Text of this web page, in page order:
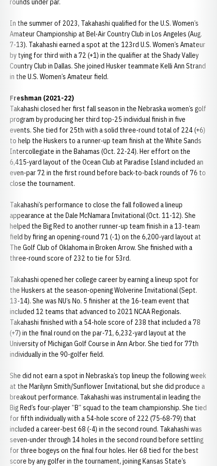
rounds under par.
In the summer of 2023, Takahashi qualified for the U.S. Women’s
Amateur Championship at Bel-Air Country Club in Los Angeles (Aug.
7-13). Takahashi earned a spot at the 123rd U.S. Women’s Amateur
by tying for third with a 72 (+1) in the qualifier at the Shady Valley
Country Club in Dallas. She joined Husker teammate Kelli Ann Strand
in the U.S. Women’s Amateur field.
Freshman (2021-22)
Takahashi closed her first fall season in the Nebraska women’s golf
program by producing her third top-25 individual finish in five
events. She tied for 25th with a solid three-round total of 224 (+6)
to help the Huskers to a runner-up team finish at the White Sands
Intercollegiate in the Bahamas (Oct. 22-24). Her effort on the
6,415-yard layout of the Ocean Club at Paradise Island included an
even-par 72 in the first round before back-to-back rounds of 76 to
close the tournament.
Takahashi’s performance to close the fall followed a lineup
appearance at the Dale McNamara Invitational (Oct. 11-12). She
helped the Big Red to another runner-up team finish in a 13-team
field by firing an opening-round 71 (-1) on the 6,200-yard layout at
The Golf Club of Oklahoma in Broken Arrow. She finished with a
three-round score of 232 to tie for 53rd.
Takahashi opened her college career by earning a lineup spot for
the Huskers at the season-opening Wolverine Invitational (Sept.
13-14). She was NU’s No. 5 finisher at the 16-team event that
included 12 teams that advanced to 2021 NCAA Regionals.
Takahashi finished with a 54-hole score of 238 that included a 78
(+7) in the final round on the par-71, 6,232-yard layout at the
University of Michigan Golf Course in Ann Arbor. She tied for 77th
individually in the 90-golfer field.
She did not earn a spot in Nebraska’s top lineup the following week
at the Marilynn Smith/Sunflower Invitational, but she did produce a
breakout performance. Takahashi was instrumental in leading the
Big Red’s four-player “B” squad to the team championship. She tied
for fifth individually with a 54-hole score of 222 (75-68-79) that
included a career-best 68 (-4) in the second round. Takahashi was
seven-under through 14 holes in the second round before settling
for three bogeys on the final four holes. Her 68 tied for the best
score by any golfer in the tournament, joining Kansas State’s